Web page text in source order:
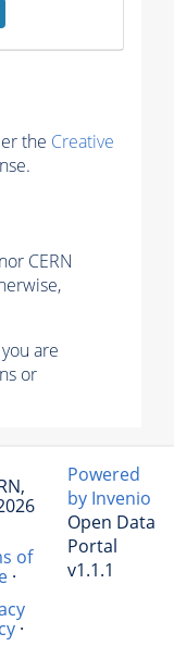
the Creative
CERN
are
or
of
·
·
Powered
by Invenio
Open Data
Portal
v1.1.1